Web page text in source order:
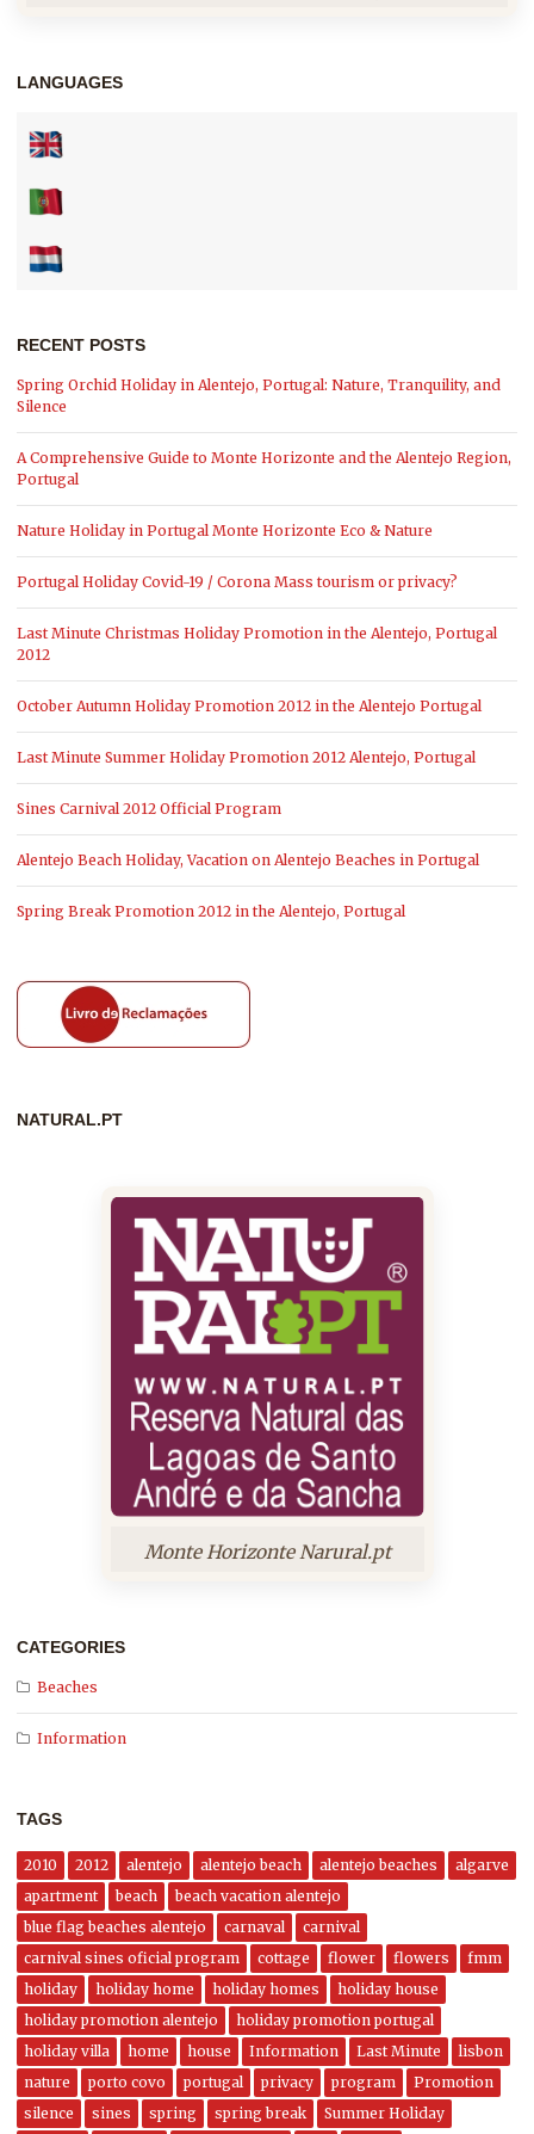
LANGUAGES
RECENT POSTS
Spring Orchid Holiday in Alentejo, Portugal: Nature, Tranquility, and
Silence
A Comprehensive Guide to Monte Horizonte and the Alentejo Region,
Portugal
Nature Holiday in Portugal Monte Horizonte Eco & Nature
Portugal Holiday Covid-19 / Corona Mass tourism or privacy?
Last Minute Christmas Holiday Promotion in the Alentejo, Portugal
2012
October Autumn Holiday Promotion 2012 in the Alentejo Portugal
Last Minute Summer Holiday Promotion 2012 Alentejo, Portugal
Sines Carnival 2012 Official Program
Alentejo Beach Holiday, Vacation on Alentejo Beaches in Portugal
Spring Break Promotion 2012 in the Alentejo, Portugal
NATURAL.PT
Monte Horizonte Narural.pt
CATEGORIES
Beaches
Information
TAGS
2010 2012 alentejo alentejo beach alentejo beaches
algarve
apartment
beach
beach vacation alentejo
blue flag beaches alentejo
carnaval
carnival
carnival sines oficial program
cottage flower flowers
fmm
holiday
holiday home holiday homes
holiday house
holiday promotion alentejo
holiday promotion portugal
holiday villa
home house Information Last Minute
lisbon
nature
porto covo portugal privacy program
Promotion
silence
sines spring spring break Summer Holiday